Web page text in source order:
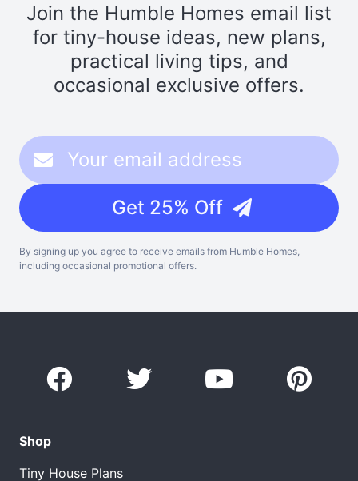
Join the Humble Homes email list
for tiny-house ideas, new plans,
practical living tips, and
occasional exclusive offers.
Get 25% Off
By signing up you agree to receive emails from Humble Homes,
including occasional promotional offers.
Shop
Tiny House Plans